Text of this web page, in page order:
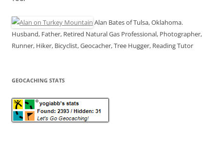
Alan Bates of Tulsa, Oklahoma.
Husband, Father, Retired Natural Gas Professional, Photographer,
Runner, Hiker, Bicyclist, Geocacher, Tree Hugger, Reading Tutor
GEOCACHING STATS